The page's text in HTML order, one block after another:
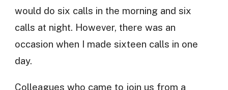
would do six calls in the morning and six
calls at night. However, there was an
occasion when I made sixteen calls in one
day.
Colleagues who came to join us from a